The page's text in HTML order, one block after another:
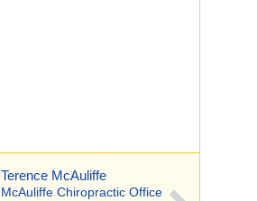
Terence McAuliffe
McAuliffe Chiropractic Office